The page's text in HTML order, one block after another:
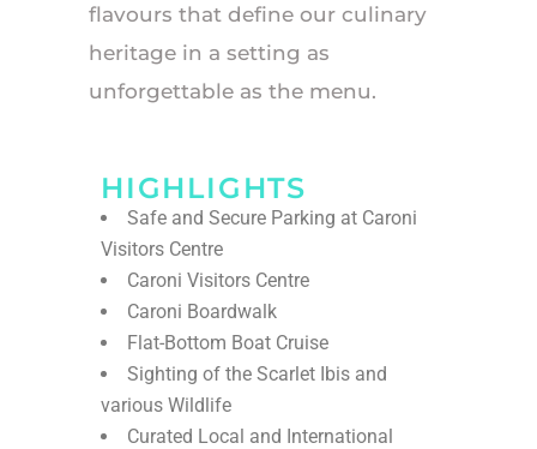
flavours that define our culinary
heritage in a setting as
unforgettable as the menu.
HIGHLIGHTS
Safe and Secure Parking at Caroni
Visitors Centre
Caroni Visitors Centre
Caroni Boardwalk
Flat-Bottom Boat Cruise
Sighting of the Scarlet Ibis and
various Wildlife
Curated Local and International